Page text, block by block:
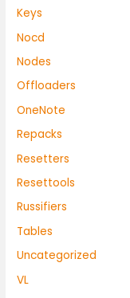
Keys
Nocd
Nodes
Offloaders
OneNote
Repacks
Resetters
Resettools
Russifiers
Tables
Uncategorized
VL